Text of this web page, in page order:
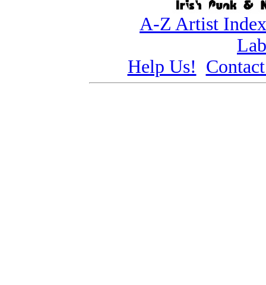
A-Z Artist Index
Help Us!